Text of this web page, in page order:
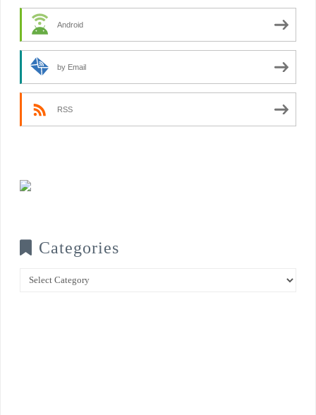
Android
by Email
RSS
Categories
Categories